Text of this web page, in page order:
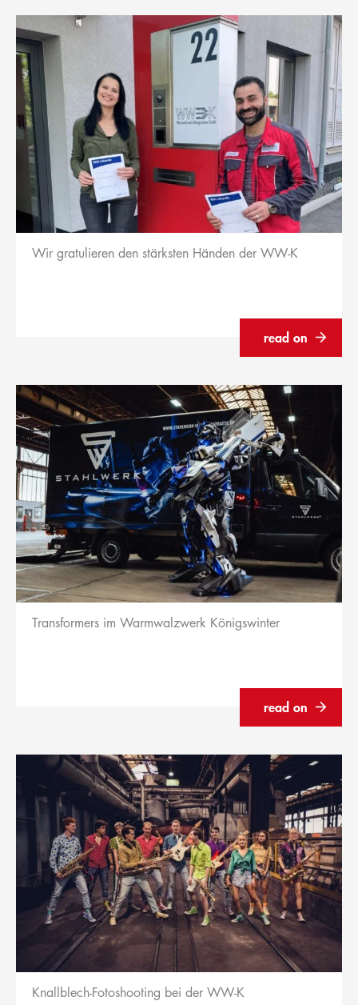
Wir gratulieren den stärksten Händen der WW-K
read on
Transformers im Warmwalzwerk Königswinter
read on
Knallblech-Fotoshooting bei der WW-K